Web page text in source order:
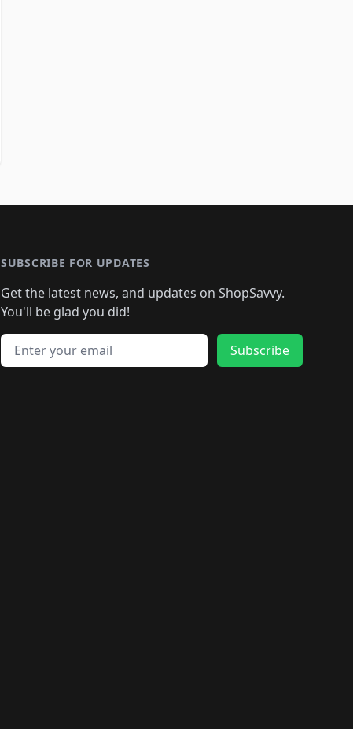
SUBSCRIBE FOR UPDATES
Get the latest news, and updates on ShopSavvy.
You'll be glad you did!
Email address
Subscribe